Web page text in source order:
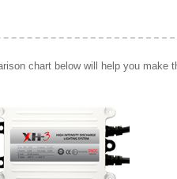
chart below will help you make